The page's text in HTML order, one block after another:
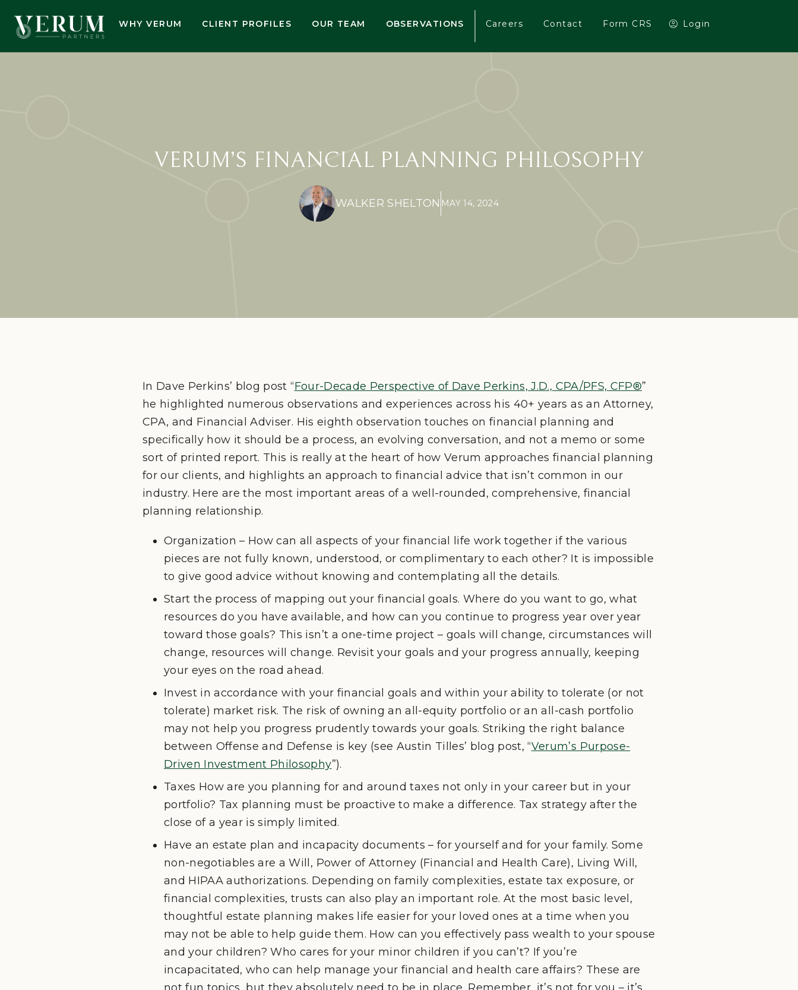
WHY VERUM CLIENT PROFILES OUR TEAM OBSERVATIONS Careers Contact Form CRS Login
VERUM’S FINANCIAL PLANNING PHILOSOPHY
WALKER SHELTON MAY 14, 2024
In Dave Perkins’ blog post “Four-Decade Perspective of Dave Perkins, J.D., CPA/PFS, CFP®”
he highlighted numerous observations and experiences across his 40+ years as an Attorney,
CPA, and Financial Adviser. His eighth observation touches on financial planning and
specifically how it should be a process, an evolving conversation, and not a memo or some
sort of printed report. This is really at the heart of how Verum approaches financial planning
for our clients, and highlights an approach to financial advice that isn’t common in our
industry. Here are the most important areas of a well-rounded, comprehensive, financial
planning relationship.
Organization – How can all aspects of your financial life work together if the various
pieces are not fully known, understood, or complimentary to each other? It is impossible
to give good advice without knowing and contemplating all the details.
Start the process of mapping out your financial goals. Where do you want to go, what
resources do you have available, and how can you continue to progress year over year
toward those goals? This isn’t a one-time project – goals will change, circumstances will
change, resources will change. Revisit your goals and your progress annually, keeping
your eyes on the road ahead.
Invest in accordance with your financial goals and within your ability to tolerate (or not
tolerate) market risk. The risk of owning an all-equity portfolio or an all-cash portfolio
may not help you progress prudently towards your goals. Striking the right balance
between Offense and Defense is key (see Austin Tilles’ blog post, “Verum’s Purpose-
Driven Investment Philosophy”).
Taxes How are you planning for and around taxes not only in your career but in your
portfolio? Tax planning must be proactive to make a difference. Tax strategy after the
close of a year is simply limited.
Have an estate plan and incapacity documents – for yourself and for your family. Some
non-negotiables are a Will, Power of Attorney (Financial and Health Care), Living Will,
and HIPAA authorizations. Depending on family complexities, estate tax exposure, or
financial complexities, trusts can also play an important role. At the most basic level,
thoughtful estate planning makes life easier for your loved ones at a time when you
may not be able to help guide them. How can you effectively pass wealth to your spouse
and your children? Who cares for your minor children if you can’t? If you’re
incapacitated, who can help manage your financial and health care affairs? These are